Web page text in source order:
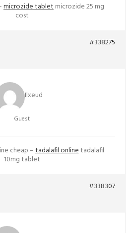
microzide tabletmicrozide 25 mg
cost
#338275
Ilxeud
Guest
cheap –tadalafil onlinetadalafil
10mg tablet
#338307